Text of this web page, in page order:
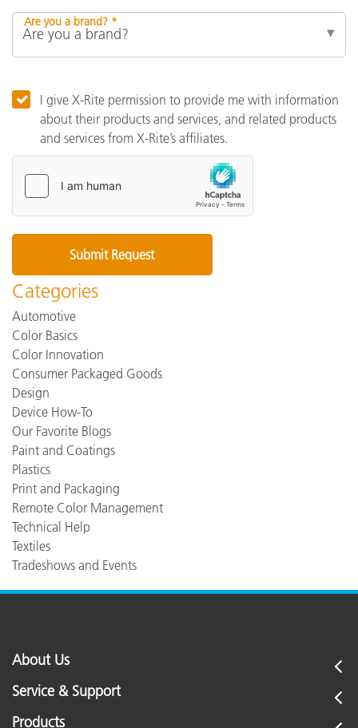
Are you a brand? *
I give X-Rite permission to provide me with information
about their products and services, and related products
and services from X-Rite’s affiliates.
Categories
Automotive
Color Basics
Color Innovation
Consumer Packaged Goods
Design
Device How-To
Our Favorite Blogs
Paint and Coatings
Plastics
Print and Packaging
Remote Color Management
Technical Help
Textiles
Tradeshows and Events
About Us
Service & Support
Products